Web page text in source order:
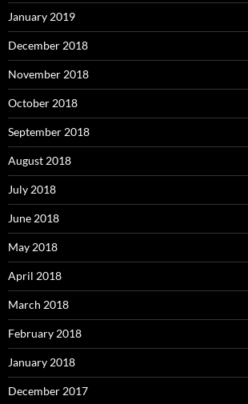
January 2019
December 2018
November 2018
October 2018
September 2018
August 2018
July 2018
June 2018
May 2018
April 2018
March 2018
February 2018
January 2018
December 2017